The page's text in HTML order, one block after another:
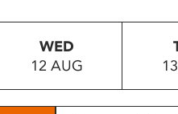
WED
12 AUG